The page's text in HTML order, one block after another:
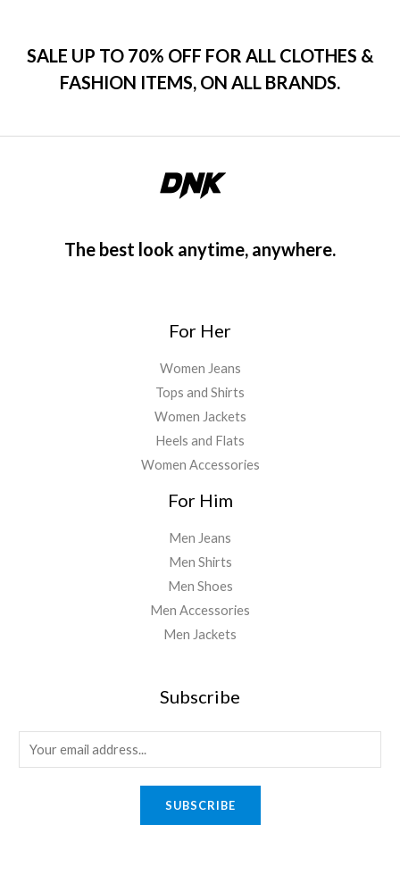
SALE UP TO 70% OFF FOR ALL CLOTHES &
FASHION ITEMS, ON ALL BRANDS.
The best look anytime, anywhere.
For Her
Women Jeans
Tops and Shirts
Women Jackets
Heels and Flats
Women Accessories
For Him
Men Jeans
Men Shirts
Men Shoes
Men Accessories
Men Jackets
Subscribe
m
SUBSCRIBE